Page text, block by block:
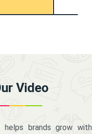
Video
helps brands grow with